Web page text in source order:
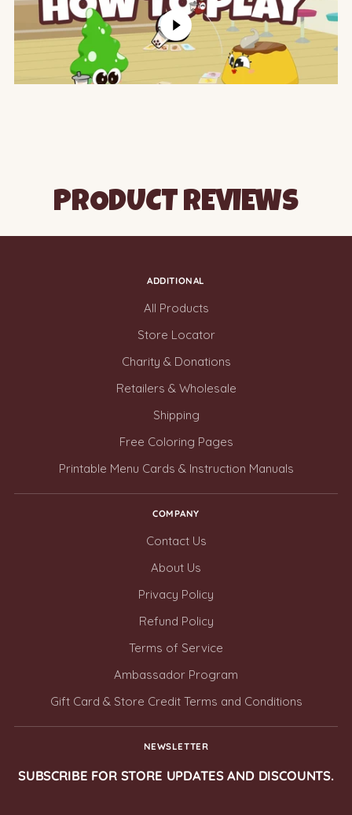
PRODUCT REVIEWS
ADDITIONAL
All Products
Store Locator
Charity & Donations
Retailers & Wholesale
Shipping
Free Coloring Pages
Printable Menu Cards & Instruction Manuals
COMPANY
Contact Us
About Us
Privacy Policy
Refund Policy
Terms of Service
Ambassador Program
Gift Card & Store Credit Terms and Conditions
NEWSLETTER
SUBSCRIBE FOR STORE UPDATES AND DISCOUNTS.